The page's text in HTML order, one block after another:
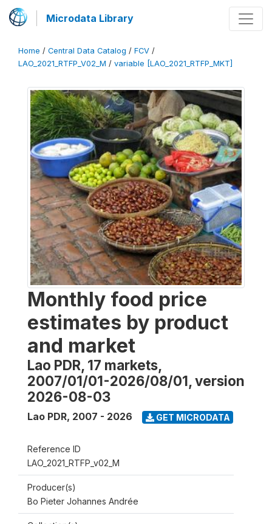
Microdata Library
Home / Central Data Catalog / FCV /
LAO_2021_RTFP_V02_M / variable [LAO_2021_RTFP_MKT]
Monthly food price
estimates by product
and market
Lao PDR, 17 markets,
2007/01/01-2026/08/01, version
2026-08-03
Lao PDR, 2007 - 2026 GET MICRODATA
Reference ID
LAO_2021_RTFP_v02_M
Producer(s)
Bo Pieter Johannes Andrée